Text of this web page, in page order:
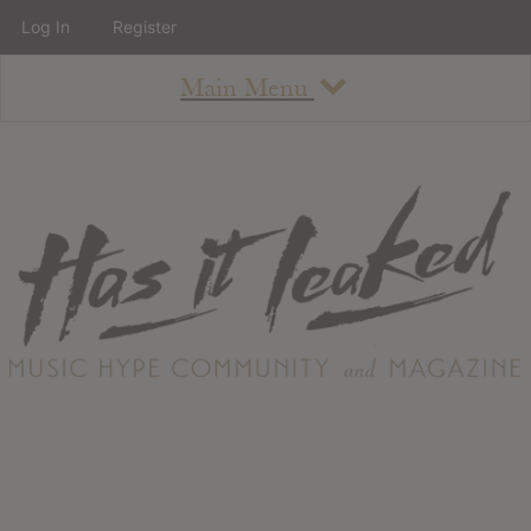
Main Menu
About
Staff
Contact
Albums
Log In Register